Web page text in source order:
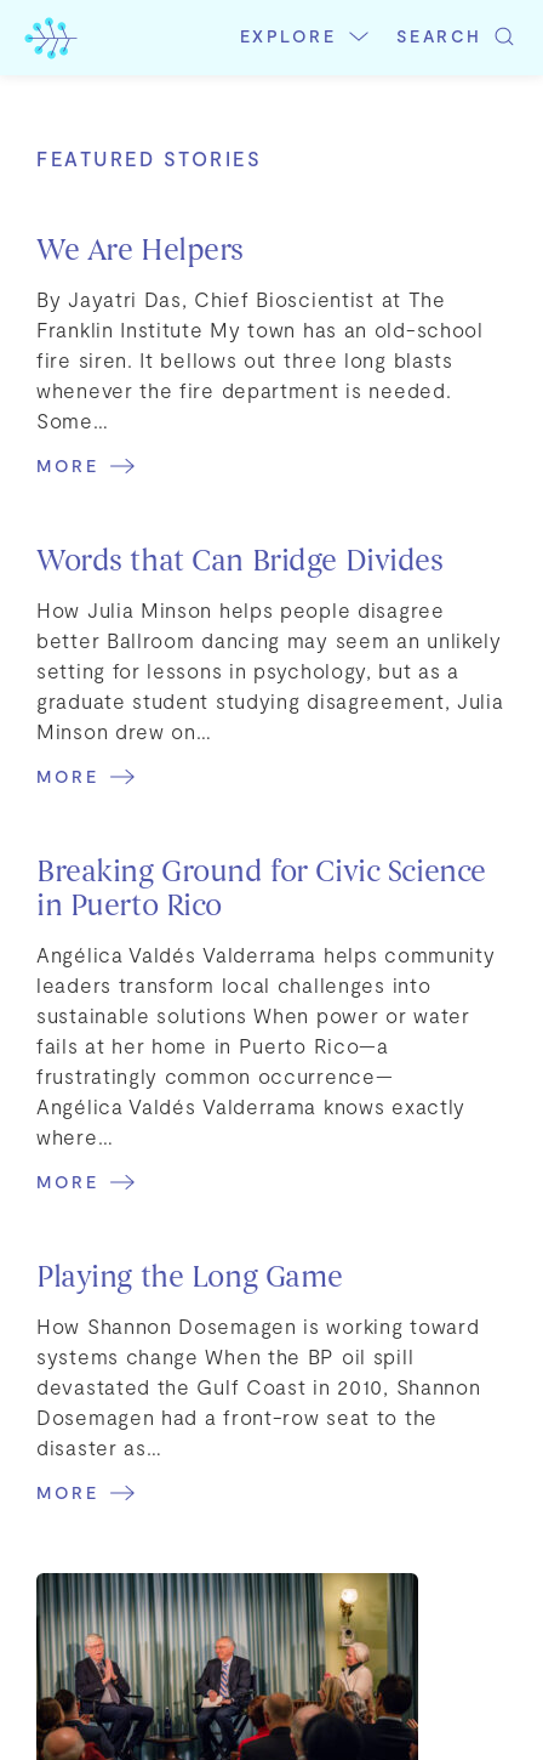
content
EXPLORE SEARCH
FEATURED STORIES
We Are Helpers
By Jayatri Das, Chief Bioscientist at The
Franklin Institute My town has an old-school
fire siren. It bellows out three long blasts
whenever the fire department is needed.
Some…
MORE
Words that Can Bridge Divides
How Julia Minson helps people disagree
better Ballroom dancing may seem an unlikely
setting for lessons in psychology, but as a
graduate student studying disagreement, Julia
Minson drew on…
MORE
Breaking Ground for Civic Science
in Puerto Rico
Angélica Valdés Valderrama helps community
leaders transform local challenges into
sustainable solutions When power or water
fails at her home in Puerto Rico—a
frustratingly common occurrence—
Angélica Valdés Valderrama knows exactly
where…
MORE
Playing the Long Game
How Shannon Dosemagen is working toward
systems change When the BP oil spill
devastated the Gulf Coast in 2010, Shannon
Dosemagen had a front-row seat to the
disaster as…
MORE